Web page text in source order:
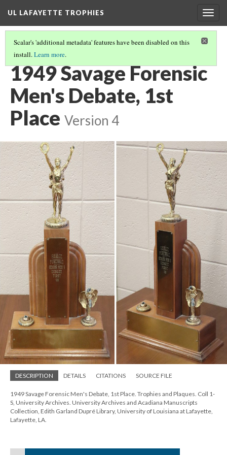
UL LAFAYETTE TROPHIES
Scalar's 'additional metadata' features have been disabled on this
install.Learn more.
1940S AND 1950S(6/9)
1949 Savage Forensic
Men's Debate, 1st
Place Version 4
DESCRIPTION DETAILS CITATIONS SOURCE FILE
1949 Savage Forensic Men's Debate, 1st Place. Trophies and Plaques. Coll 1-
S, University Archives. University Archives and Acadiana Manuscripts
Collection, Edith Garland Dupré Library, University of Louisiana at Lafayette,
Lafayette, LA.